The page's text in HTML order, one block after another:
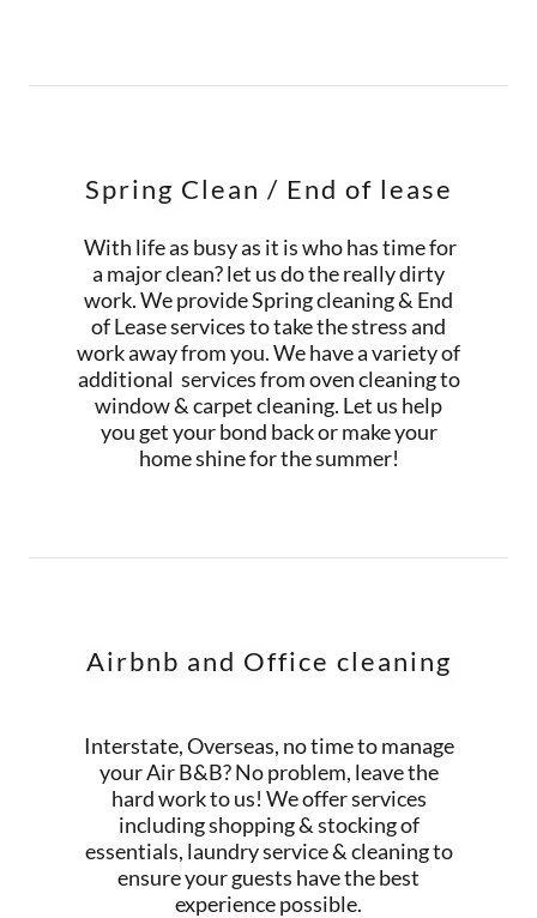
Spring Clean / End of lease
With life as busy as it is who has time for
a major clean? let us do the really dirty
work. We provide Spring cleaning & End
of Lease services to take the stress and
work away from you. We have a variety of
additional services from oven cleaning to
window & carpet cleaning. Let us help
you get your bond back or make your
home shine for the summer!
Airbnb and Office cleaning
Interstate, Overseas, no time to manage
your Air B&B? No problem, leave the
hard work to us! We offer services
including shopping & stocking of
essentials, laundry service & cleaning to
ensure your guests have the best
experience possible.